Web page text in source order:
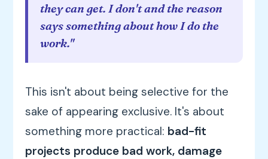
they can get. I don't and the reason
says something about how I do the
work."
This isn't about being selective for the
sake of appearing exclusive. It's about
something more practical: bad-fit
projects produce bad work, damage